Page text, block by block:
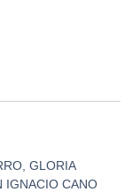
,GLORIA
IGNACIO CANO